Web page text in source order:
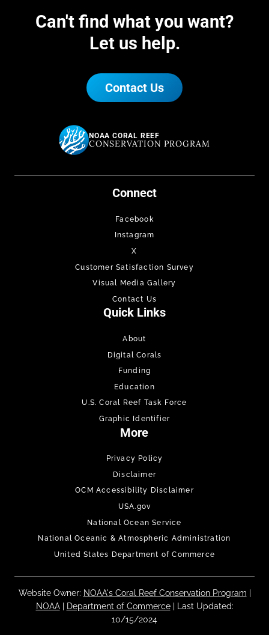
Can't find what you want?
Let us help.
Contact Us
NOAA CORAL REEF
CONSERVATION PROGRAM
Connect
Facebook
Instagram
X
Customer Satisfaction Survey
Visual Media Gallery
Contact Us
Quick Links
About
Digital Corals
Funding
Education
U.S. Coral Reef Task Force
Graphic Identifier
More
Privacy Policy
Disclaimer
OCM Accessibility Disclaimer
USA.gov
National Ocean Service
National Oceanic & Atmospheric Administration
United States Department of Commerce
Website Owner: NOAA's Coral Reef Conservation Program
NOAA| Department of Commerce| Last Updated:
10/15/2024